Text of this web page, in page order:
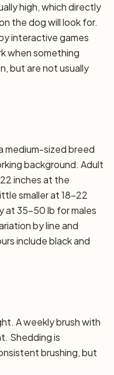
high, which directly
the dog will look for.
interactive games
when something
but are not usually
medium-sized breed
background. Adult
inches at the
smaller at 18–22
at 35–50 lb for males
by line and
include black and
A weekly brush with
Shedding is
brushing, but